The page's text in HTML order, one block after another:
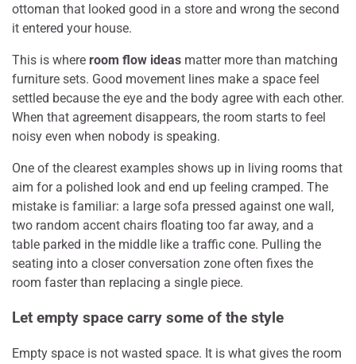
ottoman that looked good in a store and wrong the second
it entered your house.
This is where room flow ideas matter more than matching
furniture sets. Good movement lines make a space feel
settled because the eye and the body agree with each other.
When that agreement disappears, the room starts to feel
noisy even when nobody is speaking.
One of the clearest examples shows up in living rooms that
aim for a polished look and end up feeling cramped. The
mistake is familiar: a large sofa pressed against one wall,
two random accent chairs floating too far away, and a
table parked in the middle like a traffic cone. Pulling the
seating into a closer conversation zone often fixes the
room faster than replacing a single piece.
Let empty space carry some of the style
Empty space is not wasted space. It is what gives the room